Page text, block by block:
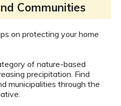
Communities
on protecting your home
of nature-based
precipitation. Find
municipalities through the